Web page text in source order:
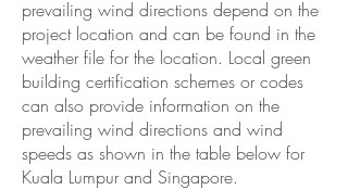
prevailing wind directions depend on the
project location and can be found in the
weather file for the location. Local green
building certification schemes or codes
can also provide information on the
prevailing wind directions and wind
speeds as shown in the table below for
Kuala Lumpur and Singapore.